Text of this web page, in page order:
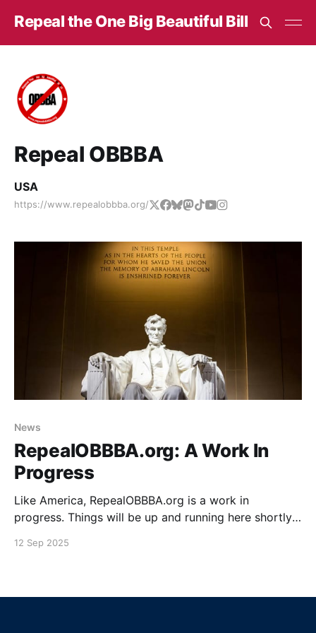
Repeal the One Big Beautiful Bill
Repeal OBBBA
USA
https://www.repealobbba.org/
News
RepealOBBBA.org: A Work In
Progress
Like America, RepealOBBBA.org is a work in
progress. Things will be up and running here shortly.
on the Repeal OBBBA Forum. Getting Social Bluesky
12 Sep 2025